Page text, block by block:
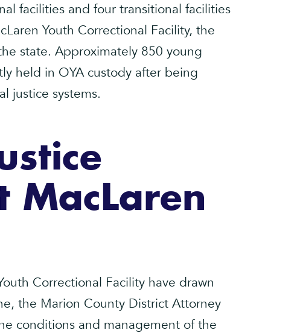
facilities and four transitional facilities
Youth Correctional Facility, the
state. Approximately 850 young
held in OYA custody after being
justice systems.
MacLaren
Correctional Facility have drawn
the Marion County District Attorney
conditions and management of the